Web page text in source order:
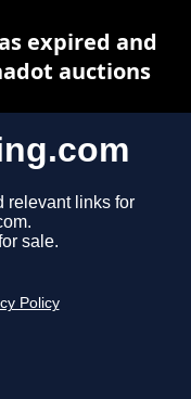
relevant links for
sale.
Policy
expired and
auctions